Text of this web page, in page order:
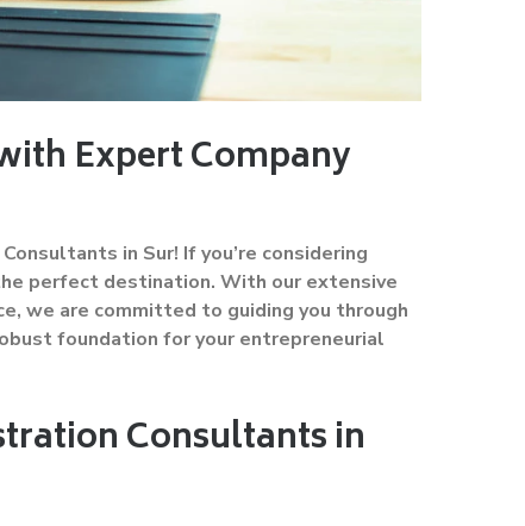
Expert Company
in Sur! If you’re considering
perfect destination. With our extensive
we are committed to guiding you through
foundation for your entrepreneurial
Consultants in